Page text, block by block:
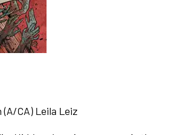
(A/CA) Leila Leiz